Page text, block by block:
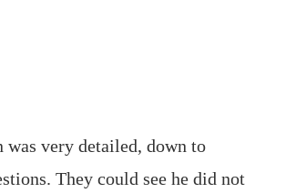
was very detailed, down to
They could see he did not